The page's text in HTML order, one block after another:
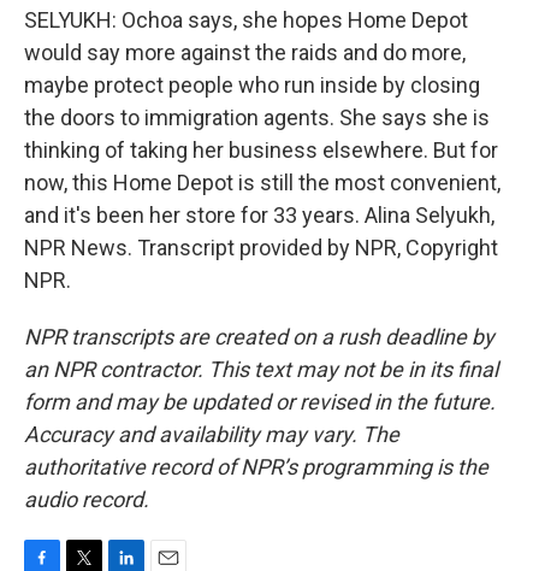
SELYUKH: Ochoa says, she hopes Home Depot
would say more against the raids and do more,
maybe protect people who run inside by closing
the doors to immigration agents. She says she is
thinking of taking her business elsewhere. But for
now, this Home Depot is still the most convenient,
and it's been her store for 33 years. Alina Selyukh,
NPR News. Transcript provided by NPR, Copyright
NPR.
NPR transcripts are created on a rush deadline by
an NPR contractor. This text may not be in its final
form and may be updated or revised in the future.
Accuracy and availability may vary. The
authoritative record of NPR’s programming is the
audio record.